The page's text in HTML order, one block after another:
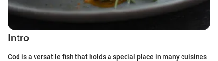
Intro
Cod is a versatile fish that holds a special place in many cuisines